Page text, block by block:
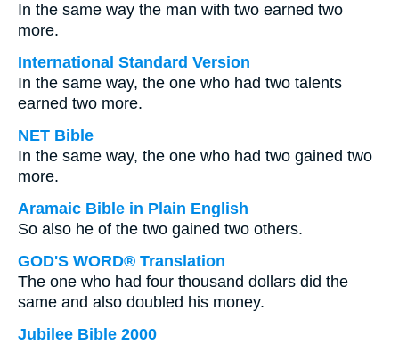
In the same way the man with two earned two
more.
International Standard Version
In the same way, the one who had two talents
earned two more.
NET Bible
In the same way, the one who had two gained two
more.
Aramaic Bible in Plain English
So also he of the two gained two others.
GOD'S WORD® Translation
The one who had four thousand dollars did the
same and also doubled his money.
Jubilee Bible 2000